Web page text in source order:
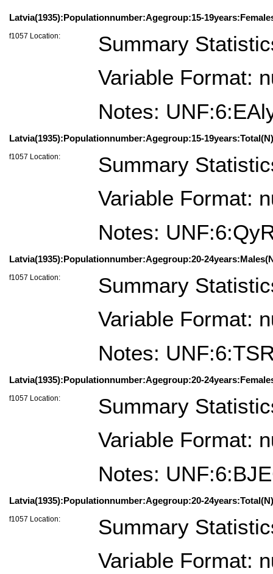
Latvia(1935):Populationnumber:Agegroup:15-
f1057 Location:
Summary
Variable Format:
Notes:
Latvia(1935):Populationnumber:Agegroup:15-
f1057 Location:
Summary
Variable Format:
Notes:
Latvia(1935):Populationnumber:Agegroup:20-
f1057 Location:
Summary
Variable Format:
Notes:
Latvia(1935):Populationnumber:Agegroup:20-
f1057 Location:
Summary
Variable Format:
Notes:
Latvia(1935):Populationnumber:Agegroup:20-
f1057 Location:
Summary
Variable Format: